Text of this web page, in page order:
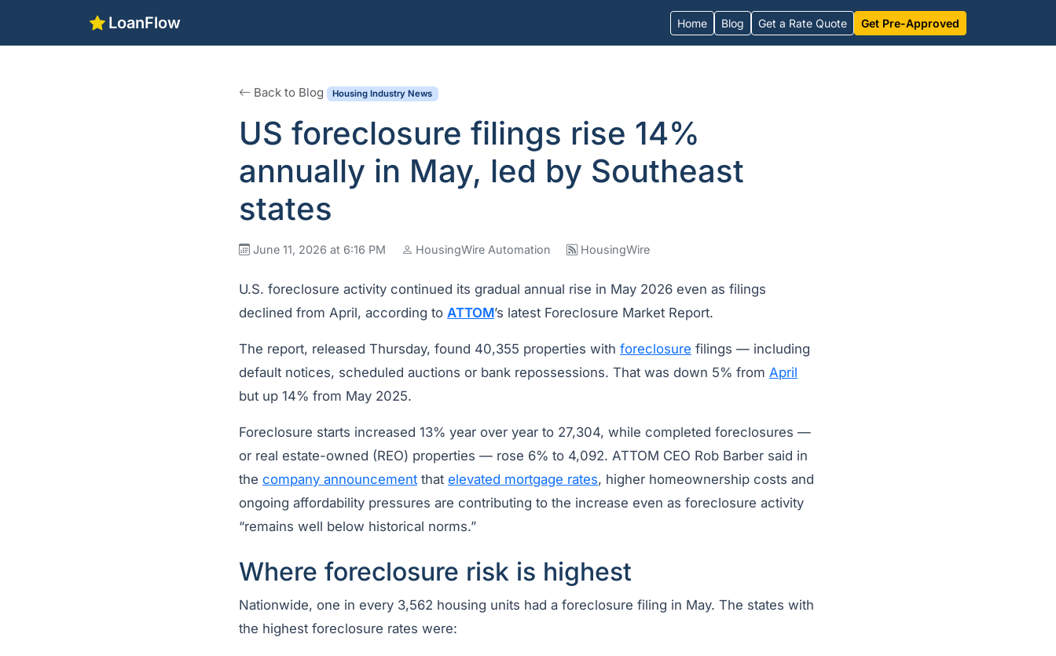
LoanFlow Home Blog Get a Rate Quote Get Pre-Approved
Back to Blog Housing Industry News
US foreclosure filings rise 14%
annually in May, led by Southeast
states
June 11, 2026 at 6:16 PM HousingWire Automation HousingWire
U.S. foreclosure activity continued its gradual annual rise in May 2026 even as filings
declined from April, according to ATTOM’s latest Foreclosure Market Report.
The report, released Thursday, found 40,355 properties with foreclosure filings — including
default notices, scheduled auctions or bank repossessions. That was down 5% from April
but up 14% from May 2025.
Foreclosure starts increased 13% year over year to 27,304, while completed foreclosures —
or real estate-owned (REO) properties — rose 6% to 4,092. ATTOM CEO Rob Barber said in
the company announcement that elevated mortgage rates, higher homeownership costs and
ongoing affordability pressures are contributing to the increase even as foreclosure activity
“remains well below historical norms.”
Where foreclosure risk is highest
Nationwide, one in every 3,562 housing units had a foreclosure filing in May. The states with
the highest foreclosure rates were: